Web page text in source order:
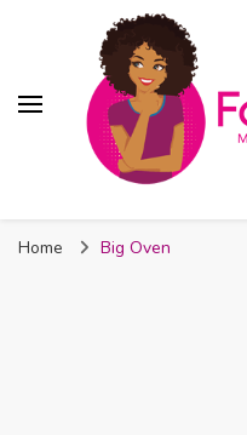
Home Big Oven